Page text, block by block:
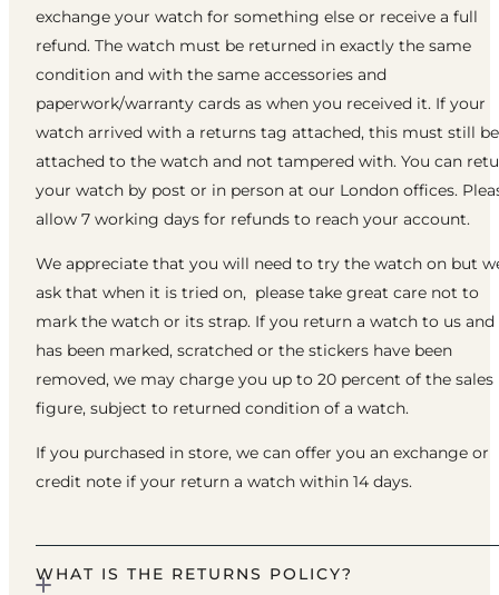
exchange your watch for something else or receive a full
refund. The watch must be returned in exactly the same
condition and with the same accessories and
paperwork/warranty cards as when you received it. If your
watch arrived with a returns tag attached, this must still be
attached to the watch and not tampered with. You can
your watch by post or in person at our London offices.
allow 7 working days for refunds to reach your account.
We appreciate that you will need to try the watch on but
ask that when it is tried on, please take great care not to
mark the watch or its strap. If you return a watch to us
has been marked, scratched or the stickers have been
removed, we may charge you up to 20 percent of the sales
figure, subject to returned condition of a watch.
If you purchased in store, we can offer you an exchange or
credit note if your return a watch within 14 days.
WHAT IS THE RETURNS POLICY?